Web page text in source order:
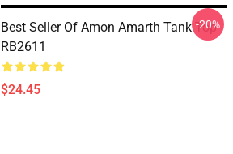
Best Seller Of Amon Amarth Tank Top
RB2611
$24.45
-20%